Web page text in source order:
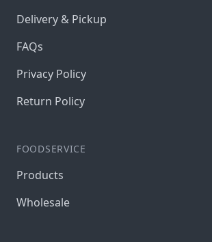
Delivery & Pickup
FAQs
Privacy Policy
Return Policy
FOODSERVICE
Products
Wholesale